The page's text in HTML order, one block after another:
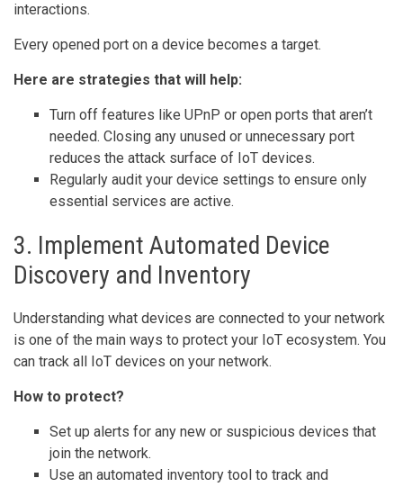
interactions.
Every opened port on a device becomes a target.
Here are strategies that will help:
Turn off features like UPnP or open ports that aren’t
needed. Closing any unused or unnecessary port
reduces the attack surface of IoT devices.
Regularly audit your device settings to ensure only
essential services are active.
3. Implement Automated Device
Discovery and Inventory
Understanding what devices are connected to your network
is one of the main ways to protect your IoT ecosystem. You
can track all IoT devices on your network.
How to protect?
Set up alerts for any new or suspicious devices that
join the network.
Use an automated inventory tool to track and